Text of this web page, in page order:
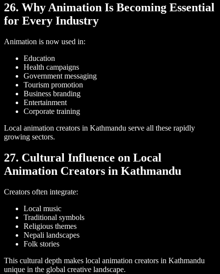
26. Why Animation Is Becoming Essential
for Every Industry
Animation is now used in:
Education
Health campaigns
Government messaging
Tourism promotion
Business branding
Entertainment
Corporate training
Local animation creators in Kathmandu serve all these rapidly
growing sectors.
27. Cultural Influence on Local
Animation Creators in Kathmandu
Creators often integrate:
Local music
Traditional symbols
Religious themes
Nepali landscapes
Folk stories
This cultural depth makes local animation creators in Kathmandu
unique in the global creative landscape.